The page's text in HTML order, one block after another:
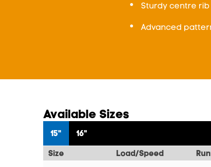
Sturdy centre
Advanced
Available Sizes
15" 16"
Size Load/Speed